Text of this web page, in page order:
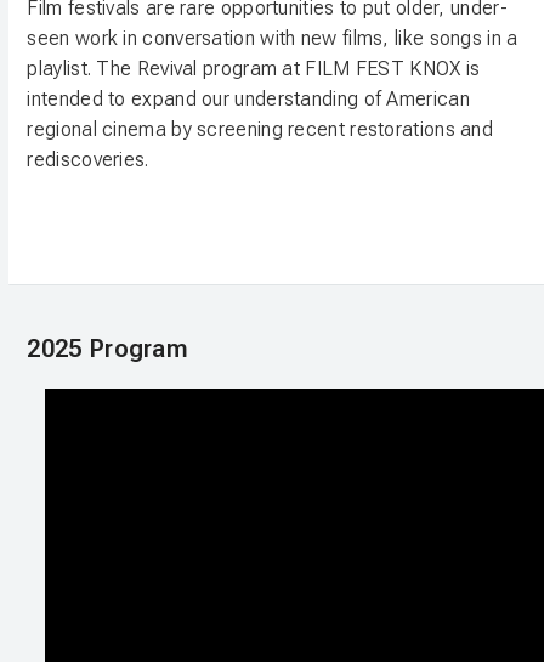
Film festivals are rare opportunities to put older, under-
seen work in conversation with new films, like songs in a
playlist. The Revival program at FILM FEST KNOX is
intended to expand our understanding of American
regional cinema by screening recent restorations and
rediscoveries.
2025 Program